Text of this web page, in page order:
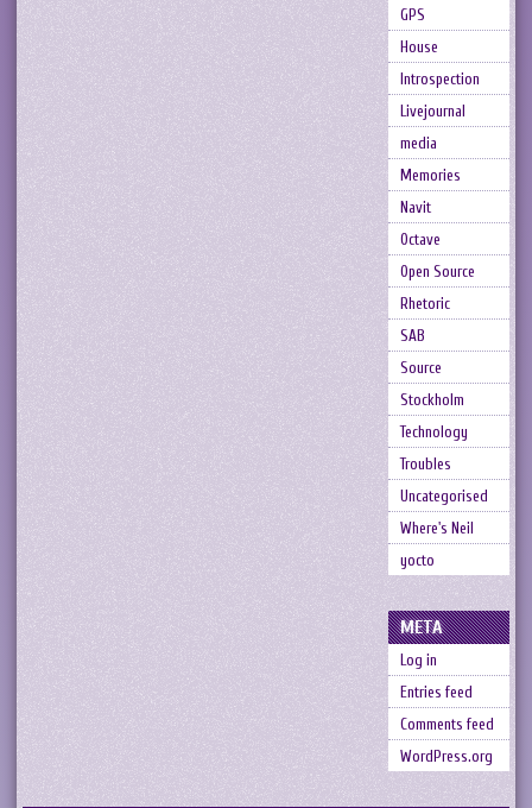
GPS
House
Introspection
Livejournal
media
Memories
Navit
Octave
Open Source
Rhetoric
SAB
Source
Stockholm
Technology
Troubles
Uncategorised
Where's Neil
yocto
META
Log in
Entries feed
Comments feed
WordPress.org